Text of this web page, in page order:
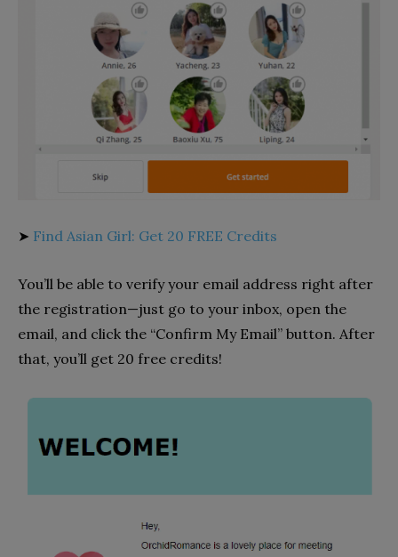
➤ Find Asian Girl: Get 20 FREE Credits
You’ll be able to verify your email address right after
the registration—just go to your inbox, open the
email, and click the “Confirm My Email” button. After
that, you’ll get 20 free credits!